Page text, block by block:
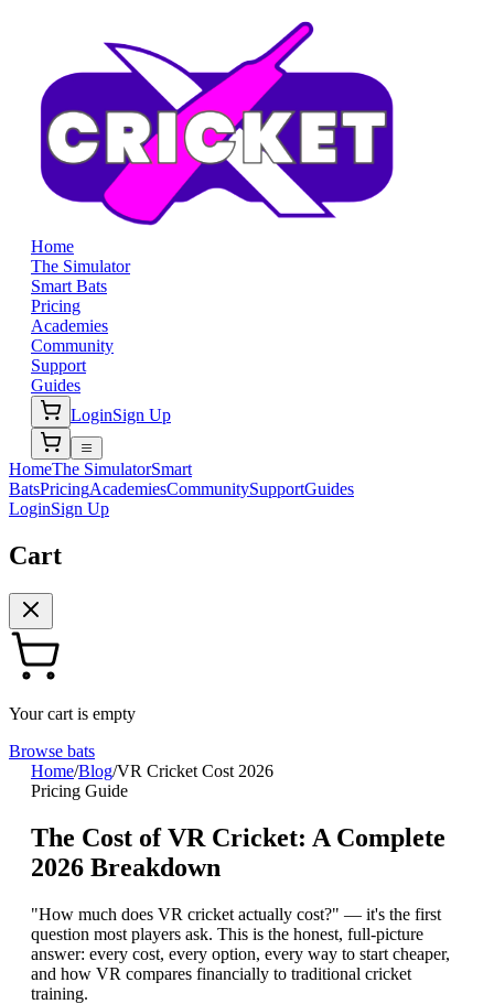
Home
The Simulator
Smart Bats
Pricing
Academies
Community
Support
Guides
LoginSign Up
HomeThe SimulatorSmart
BatsPricingAcademiesCommunitySupportGuides
LoginSign Up
Cart
Your cart is empty
Browse bats
Home/Blog/VR Cricket Cost 2026
Pricing Guide
The Cost of VR Cricket: A Complete
2026 Breakdown
"How much does VR cricket actually cost?" — it's the first
question most players ask. This is the honest, full-picture
answer: every cost, every option, every way to start cheaper,
and how VR compares financially to traditional cricket
training.